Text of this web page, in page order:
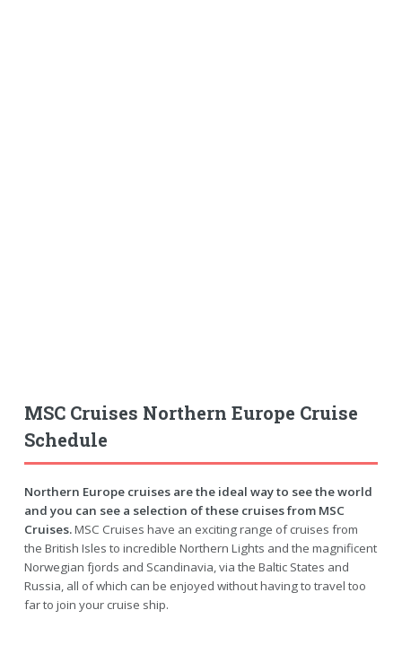
MSC Cruises Northern Europe Cruise
Schedule
Northern Europe cruises are the ideal way to see the world
and you can see a selection of these cruises from MSC
Cruises.MSC Cruises have an exciting range of cruises from
the British Isles to incredible Northern Lights and the magnificent
Norwegian fjords and Scandinavia, via the Baltic States and
Russia, all of which can be enjoyed without having to travel too
far to join your cruise ship.